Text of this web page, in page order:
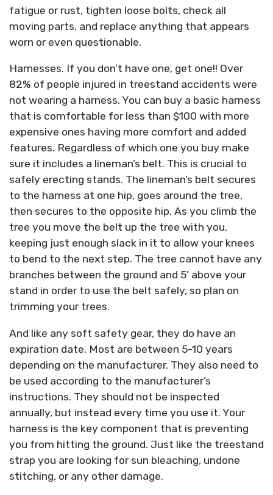
fatigue or rust, tighten loose bolts, check all
moving parts, and replace anything that appears
worn or even questionable.
Harnesses. If you don’t have one, get one!! Over
82% of people injured in treestand accidents were
not wearing a harness. You can buy a basic harness
that is comfortable for less than $100 with more
expensive ones having more comfort and added
features. Regardless of which one you buy make
sure it includes a lineman’s belt. This is crucial to
safely erecting stands. The lineman’s belt secures
to the harness at one hip, goes around the tree,
then secures to the opposite hip. As you climb the
tree you move the belt up the tree with you,
keeping just enough slack in it to allow your knees
to bend to the next step. The tree cannot have any
branches between the ground and 5’ above your
stand in order to use the belt safely, so plan on
trimming your trees.
And like any soft safety gear, they do have an
expiration date. Most are between 5-10 years
depending on the manufacturer. They also need to
be used according to the manufacturer’s
instructions. They should not be inspected
annually, but instead every time you use it. Your
harness is the key component that is preventing
you from hitting the ground. Just like the treestand
strap you are looking for sun bleaching, undone
stitching, or any other damage.